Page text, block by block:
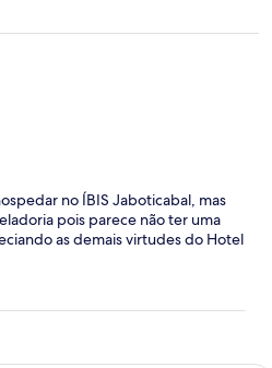
no ÍBIS Jaboticabal, mas
pois parece não ter uma
as demais virtudes do Hotel